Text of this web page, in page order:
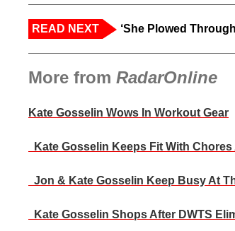
READ NEXT ‘She Plowed
More from RadarOnline
Kate Gosselin Wows In Workout Gear
Kate Gosselin Keeps Fit With Chores
Jon & Kate Gosselin Keep Busy At
Kate Gosselin Shops After DWTS